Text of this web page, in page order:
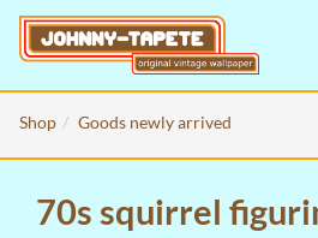
Shop Goods newly arrived
70s squirrel